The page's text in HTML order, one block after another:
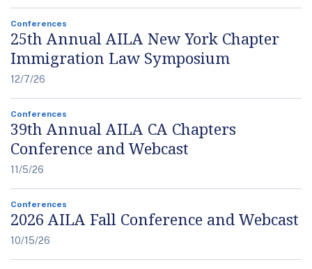
Conferences
25th Annual AILA New York Chapter
Immigration Law Symposium
12/7/26
Conferences
39th Annual AILA CA Chapters
Conference and Webcast
11/5/26
Conferences
2026 AILA Fall Conference and Webcast
10/15/26